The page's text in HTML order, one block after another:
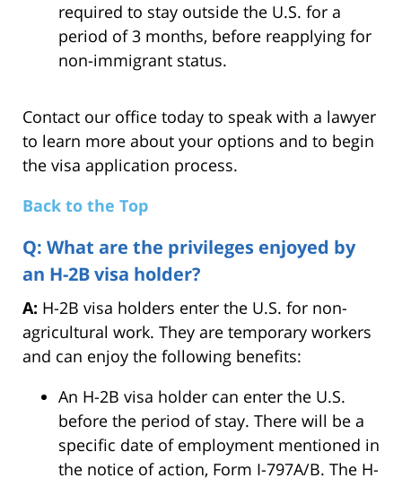
required to stay outside the U.S. for a
period of 3 months, before reapplying for
non-immigrant status.
Contact our office today to speak with a lawyer
to learn more about your options and to begin
the visa application process.
Back to the Top
Q: What are the privileges enjoyed by
an H-2B visa holder?
A: H-2B visa holders enter the U.S. for non-
agricultural work. They are temporary workers
and can enjoy the following benefits:
An H-2B visa holder can enter the U.S.
before the period of stay. There will be a
specific date of employment mentioned in
the notice of action, Form I-797A/B. The H-